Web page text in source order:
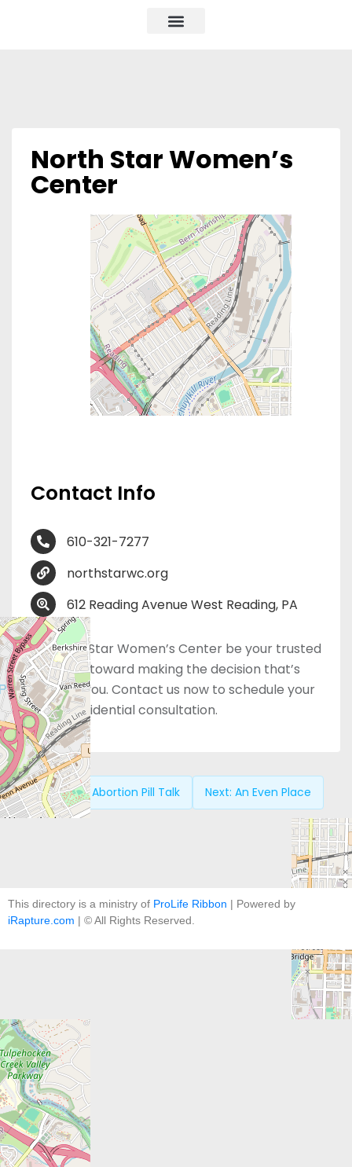
North Star Women’s
Center
Contact Info
610-321-7277
northstarwc.org
612 Reading Avenue West Reading, PA
19611
Let NorthStar Women’s Center be your trusted
first step toward making the decision that’s
right for you. Contact us now to schedule your
free, confidential consultation.
Previous: Abortion Pill Talk Next: An Even Place
This directory is a ministry of ProLife Ribbon | Powered by
iRapture.com | © All Rights Reserved.